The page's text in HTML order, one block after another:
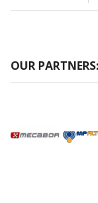
OUR PARTNERS: